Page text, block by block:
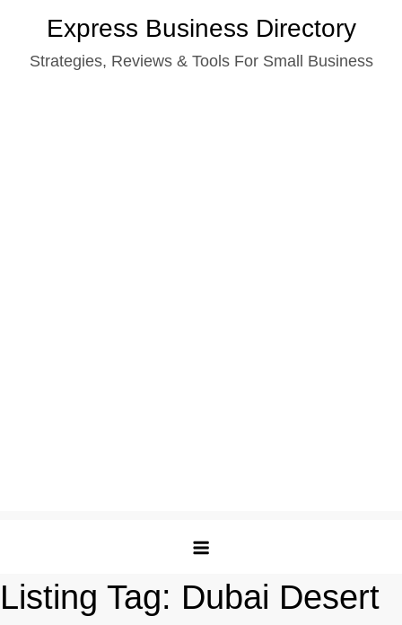
content
Express Business Directory
Strategies, Reviews & Tools For Small Business
Listing Tag: Dubai Desert